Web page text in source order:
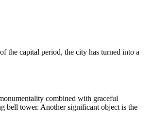
the capital period, the city has turned into a
combined with graceful
bell tower. Another significant object is the